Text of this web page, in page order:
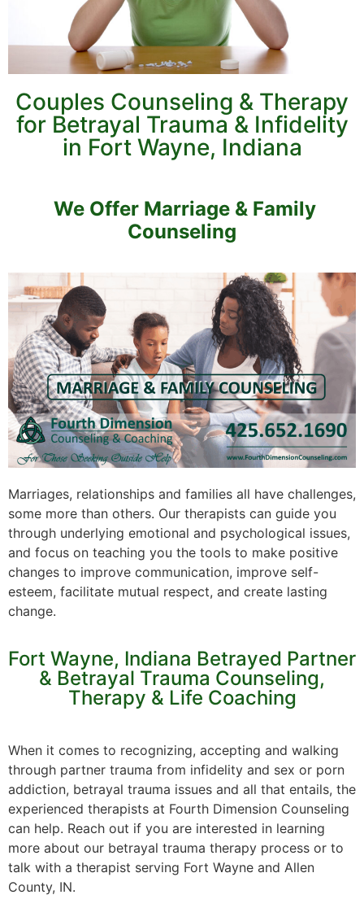
Couples Counseling & Therapy
for Betrayal Trauma & Infidelity
in Fort Wayne, Indiana
We Offer Marriage & Family
Counseling
Marriages, relationships and families all have challenges,
some more than others. Our therapists can guide you
through underlying emotional and psychological issues,
and focus on teaching you the tools to make positive
changes to improve communication, improve self-
esteem, facilitate mutual respect, and create lasting
change.
Fort Wayne, Indiana Betrayed Partner
& Betrayal Trauma Counseling,
Therapy & Life Coaching
When it comes to recognizing, accepting and walking
through partner trauma from infidelity and sex or porn
addiction, betrayal trauma issues and all that entails, the
experienced therapists at Fourth Dimension Counseling
can help. Reach out if you are interested in learning
more about our betrayal trauma therapy process or to
talk with a therapist serving Fort Wayne and Allen
County, IN.